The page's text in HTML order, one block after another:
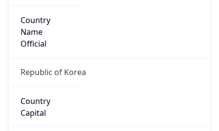
Country
Name
Official
Republic of Korea
Country
Capital